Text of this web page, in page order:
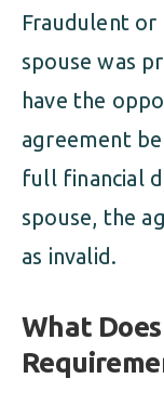
Fraudulent
spouse was
have the
agreement
full financial
spouse, the
as invalid.
What